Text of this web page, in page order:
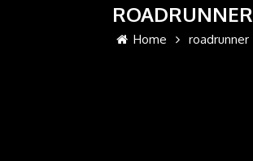
ROADRUNNER
Home roadrunner